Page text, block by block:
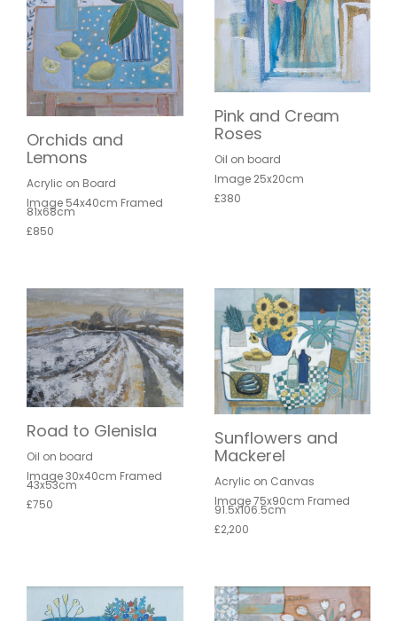
Orchids and
Lemons
Acrylic on Board
Image 54x40cm Framed
81x68cm
£850
Pink and Cream
Roses
Oil on board
Image 25x20cm
£380
Road to Glenisla
Oil on board
Image 30x40cm Framed
43x53cm
£750
Sunflowers and
Mackerel
Acrylic on Canvas
Image 75x90cm Framed
91.5x106.5cm
£2,200